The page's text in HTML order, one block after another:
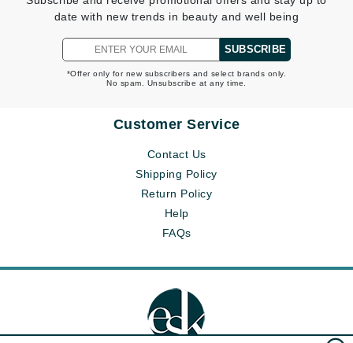
date with new trends in beauty and well being
SUBSCRIBE
*Offer only for new subscribers and select brands only.
No spam. Unsubscribe at any time.
Customer Service
Contact Us
Shipping Policy
Return Policy
Help
FAQs